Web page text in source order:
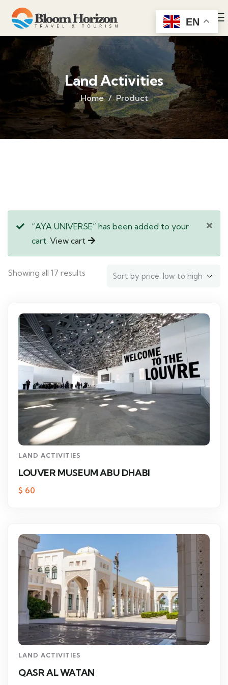
Land Activities
Home Product
“AYA UNIVERSE” has been added to your
cart. View cart
Showing all 17 results
LAND ACTIVITIES
LOUVER MUSEUM ABU DHABI
$ 60
LAND ACTIVITIES
QASR AL WATAN
EN